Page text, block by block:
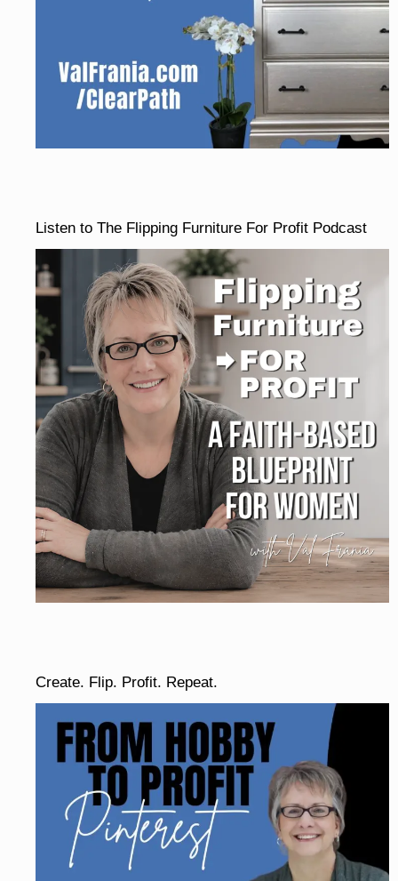
Listen to The Flipping Furniture For Profit Podcast
Create. Flip. Profit. Repeat.